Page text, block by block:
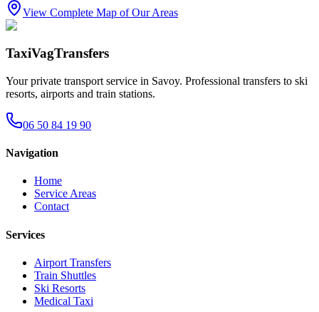
View Complete Map of Our Areas
TaxiVagTransfers
Your private transport service in Savoy. Professional transfers to ski
resorts, airports and train stations.
06 50 84 19 90
Navigation
Home
Service Areas
Contact
Services
Airport Transfers
Train Shuttles
Ski Resorts
Medical Taxi